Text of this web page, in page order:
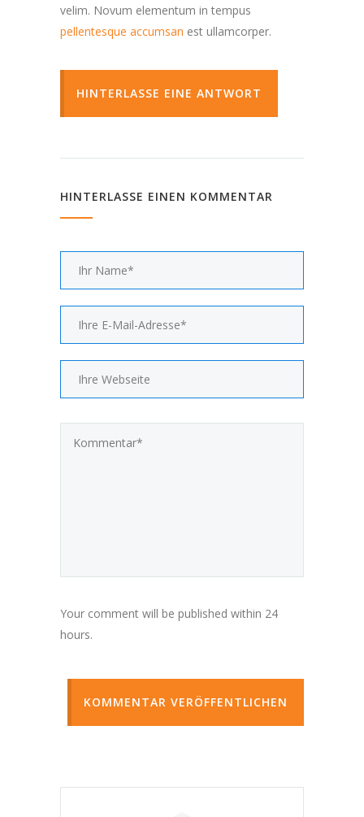
velim. Novum elementum in tempus
pellentesque accumsan est ullamcorper.
HINTERLASSE EINE ANTWORT
HINTERLASSE EINEN KOMMENTAR
Your comment will be published within 24
hours.
KOMMENTAR VERÖFFENTLICHEN